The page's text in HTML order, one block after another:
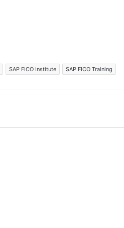
SAP FICO Institute SAP FICO Training